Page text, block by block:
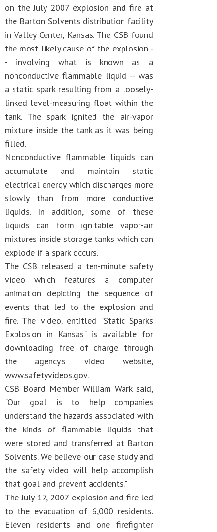
on the July 2007 explosion and fire at
the Barton Solvents distribution facility
in Valley Center, Kansas. The CSB found
the most likely cause of the explosion -
- involving what is known as a
nonconductive flammable liquid -- was
a static spark resulting from a loosely-
linked level-measuring float within the
tank. The spark ignited the air-vapor
mixture inside the tank as it was being
filled.
Nonconductive flammable liquids can
accumulate and maintain static
electrical energy which discharges more
slowly than from more conductive
liquids. In addition, some of these
liquids can form ignitable vapor-air
mixtures inside storage tanks which can
explode if a spark occurs.
The CSB released a ten-minute safety
video which features a computer
animation depicting the sequence of
events that led to the explosion and
fire. The video, entitled "Static Sparks
Explosion in Kansas" is available for
downloading free of charge through
the agency's video website,
www.safetyvideos.gov.
CSB Board Member William Wark said,
"Our goal is to help companies
understand the hazards associated with
the kinds of flammable liquids that
were stored and transferred at Barton
Solvents. We believe our case study and
the safety video will help accomplish
that goal and prevent accidents."
The July 17, 2007 explosion and fire led
to the evacuation of 6,000 residents.
Eleven residents and one firefighter